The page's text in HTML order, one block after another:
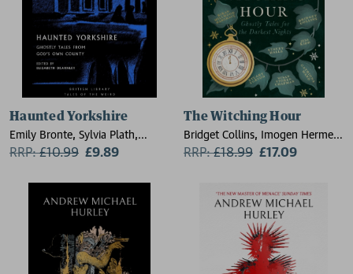
Haunted Yorkshire
Emily Bronte, Sylvia Plath,
Andrew Michael Hurley, Ted
Bronte, Arthur Machen, E. F.
Benson, Lettice Galbraith
RRP:£10.99 £9.89
The Witching Hour
Bridget Collins, Imogen Hermes
Gowar, Natasha Pulley, Jess
Millwood Hargrave, Stuart
Turton, Catriona Ward, Laura
Shepherd-Robinson
RRP:£18.99 £17.09